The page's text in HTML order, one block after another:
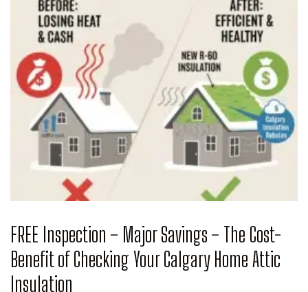
FREE Inspection – Major Savings – The Cost-
Benefit of Checking Your Calgary Home Attic
Insulation